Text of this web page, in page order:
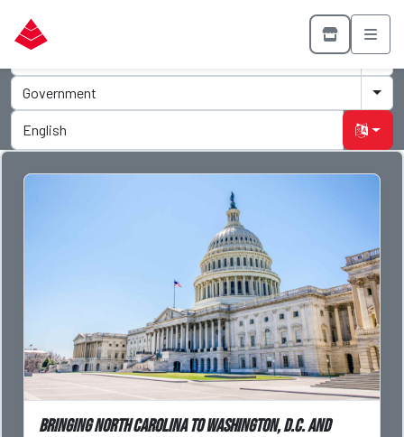
Bringing North Carolina to Washington, D.C. and